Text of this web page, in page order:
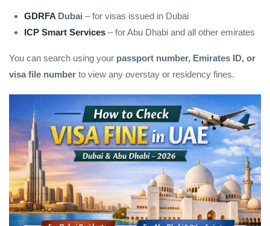
GDRFA Dubai – for visas issued in Dubai
ICP Smart Services – for Abu Dhabi and all other emirates
You can search using your passport number, Emirates ID, or
visa file number to view any overstay or residency fines.